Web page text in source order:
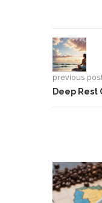
previous
Deep Rest